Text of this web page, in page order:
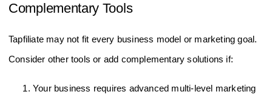
Complementary Tools
Tapfiliate may not fit every business model or marketing goal.
Consider other tools or add complementary solutions if:
Your business requires advanced multi-level marketing